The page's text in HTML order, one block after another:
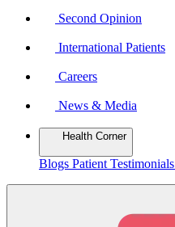
Second Opinion
International Patients
Careers
News & Media
Health Corner
Blogs Patient Testimonials